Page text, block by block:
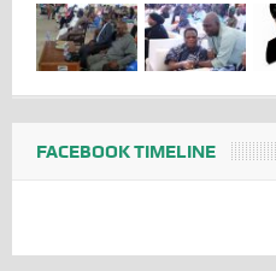
FACEBOOK TIMELINE